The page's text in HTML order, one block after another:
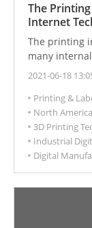
The
Internet
The printing
many
upstream
industry has
from the
printing
a large
day. Digital
printing
in printing
2021-06-18
Printing &
North America
3D Printing
Industrial
Digital